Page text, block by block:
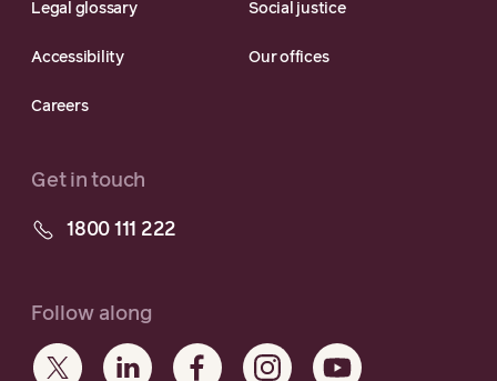
Legal glossary Social justice
Accessibility Our offices
Careers
Get in touch
1800 111 222
Follow along